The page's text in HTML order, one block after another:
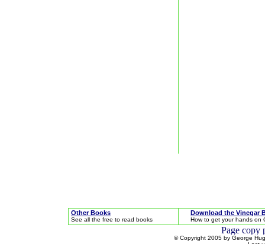
Other Books
See all the free to read books
Download the Vinegar
How to get your hands on
© Copyright 2005 by George